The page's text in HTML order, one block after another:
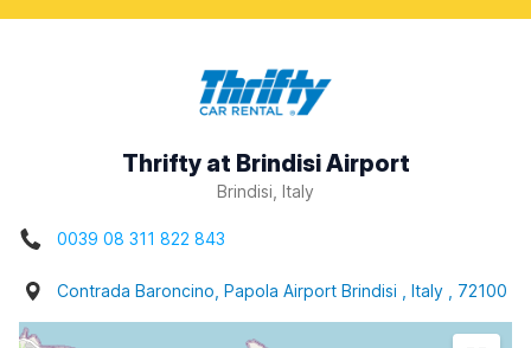
Thrifty at Brindisi Airport
Brindisi, Italy
0039 08 311 822 843
Contrada Baroncino, Papola Airport Brindisi , Italy , 72100